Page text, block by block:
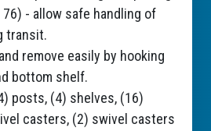
76) - allow safe handling of
transit.
remove easily by hooking
bottom shelf.
posts, (4) shelves, (16)
casters, (2) swivel casters